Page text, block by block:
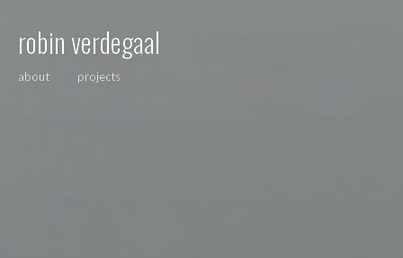
robin verdegaal
about projects